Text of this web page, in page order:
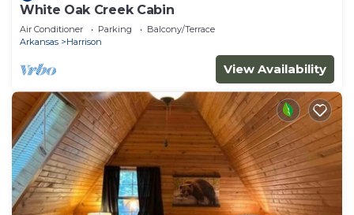
White Oak Creek Cabin
Air Conditioner Parking
Balcony/Terrace
Arkansas
Harrison
View Availability